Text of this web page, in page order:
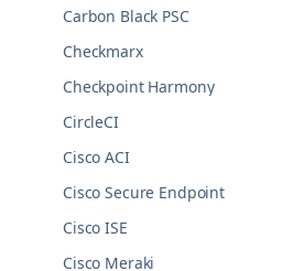
Carbon Black PSC
Checkmarx
Checkpoint Harmony
CircleCI
Cisco ACI
Cisco Secure Endpoint
Cisco ISE
Cisco Meraki